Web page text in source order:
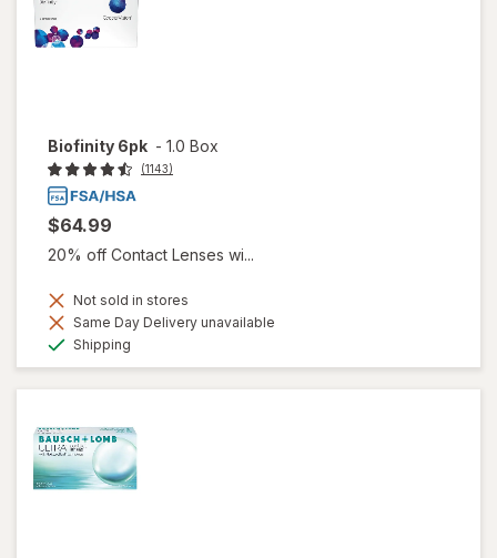
Biofinity 6pk - 1.0 Box
(1143)
$64.99
20% off Contact Lenses wi...
Not sold in stores
Same Day Delivery unavailable
Shipping